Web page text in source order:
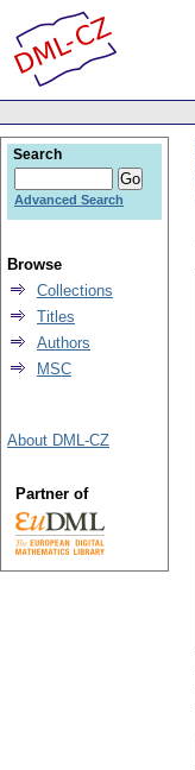
Search
Advanced Search
Browse
Collections
Titles
Authors
MSC
About DML-CZ
Partner of